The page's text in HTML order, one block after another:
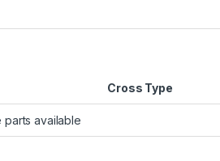
Cross Type
parts available